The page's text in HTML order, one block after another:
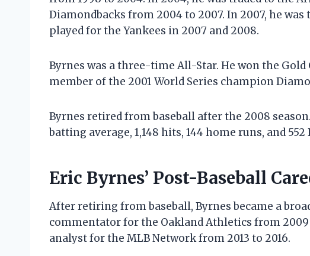
Diamondbacks from 2004 to 2007. In 2007, he was
played for the Yankees in 2007 and 2008.
Byrnes was a three-time All-Star. He won the Gold
member of the 2001 World Series champion
Byrnes retired from baseball after the 2008
batting average, 1,148 hits, 144 home runs, and 552
Eric Byrnes’ Post-Baseball
After retiring from baseball, Byrnes became a
commentator for the Oakland Athletics from 2009
analyst for the MLB Network from 2013 to 2016.